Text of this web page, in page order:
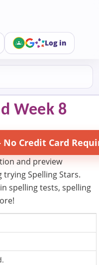
Log in
Week 8
Credit Card
and preview
Spelling Stars.
spelling tests, spelling